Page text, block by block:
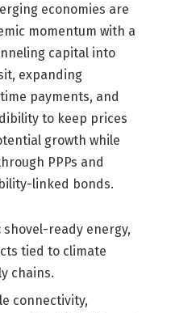
economies are
momentum with a
capital into
expanding
payments, and
to keep prices
growth while
PPPs and
linked bonds.
shovel-ready energy,
tied to climate
chains.
connectivity,